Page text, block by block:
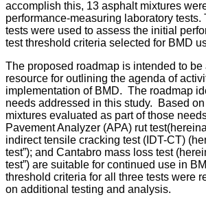
accomplish this, 13 asphalt mixtures
performance-measuring laboratory tests.
tests were used to assess the initial
test threshold criteria selected for BMD
The proposed roadmap is intended to be
resource for outlining the agenda of
implementation of BMD. The roadmap
needs addressed in this study.
Based
mixtures evaluated as part of those
Pavement Analyzer (APA) rut
indirect tensile cracking test (IDT-CT)
test”); and Cantabro mass loss test
test”) are suitable for continued use in
threshold criteria for all three tests were
on additional testing and analysis.